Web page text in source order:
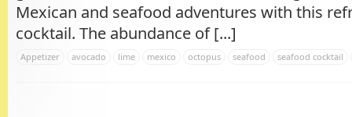
Mexican and seafood adventures with this
cocktail. The abundance of [...]
Appetizer avocado lime mexico octopus seafood seafood cocktail